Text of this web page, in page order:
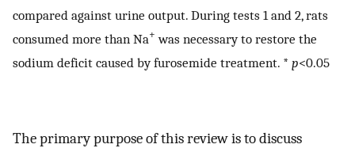
compared against urine output. During tests 1 and 2, rats
consumed more than Na+ was necessary to restore the
sodium deficit caused by furosemide treatment. * p<0.05
The primary purpose of this review is to discuss